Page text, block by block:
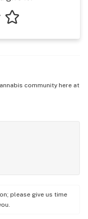
community here at
please give us time